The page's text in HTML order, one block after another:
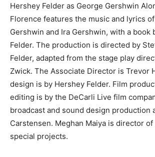
Hershey Felder as George Gershwin
Florence features the music and lyrics
Gershwin and Ira Gershwin, with a book
Felder. The production is directed by
Felder, adapted from the stage play
Zwick. The Associate Director is Trevor
design is by Hershey Felder. Film
editing is by the DeCarli Live film
broadcast and sound design production
Carstensen. Meghan Maiya is director
special projects.